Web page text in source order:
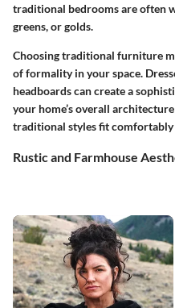
traditional bedrooms are often
greens, or golds.
Choosing traditional furniture
of formality in your space.
headboards can create a
your home’s overall
traditional styles fit
Rustic and Farmhouse